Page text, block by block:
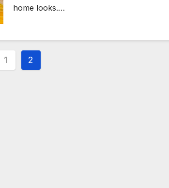
home looks.…
1 2